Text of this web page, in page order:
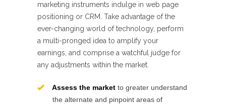
marketing instruments indulge in web page
positioning or CRM. Take advantage of the
ever-changing world of technology, perform
a multi-pronged idea to amplify your
earnings, and comprise a watchful judge for
any adjustments within the market.
Assess the market to greater understand
the alternate and pinpoint areas of